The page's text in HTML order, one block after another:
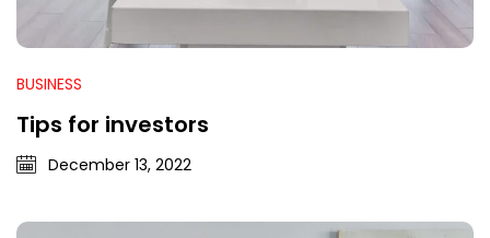
BUSINESS
Tips for investors
December 13, 2022